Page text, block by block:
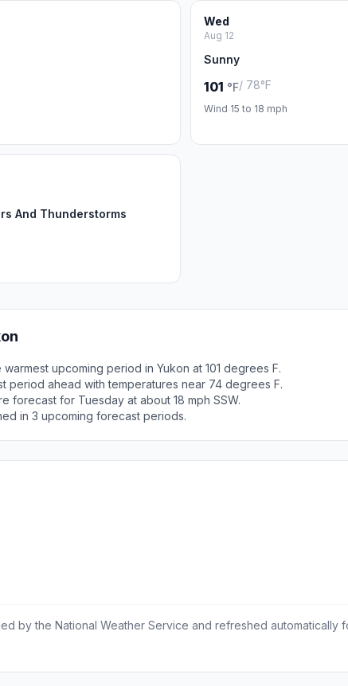
Wed
Aug 12
Sunny
101 °F/ 78°F
Wind 15 to 18 mph
And Thunderstorms
upcoming period in Yukon at 101 degrees F.
period ahead with temperatures near 74 degrees F.
forecast for Tuesday at about 18 mph SSW.
in 3 upcoming forecast periods.
by the National Weather Service and refreshed automatically